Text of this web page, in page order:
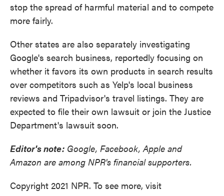
stop the spread of harmful material and to compete
more fairly.
Other states are also separately investigating
Google's search business, reportedly focusing on
whether it favors its own products in search results
over competitors such as Yelp's local business
reviews and Tripadvisor's travel listings. They are
expected to file their own lawsuit or join the Justice
Department's lawsuit soon.
Editor's note: Google, Facebook, Apple and
Amazon are among NPR's financial supporters.
Copyright 2021 NPR. To see more, visit